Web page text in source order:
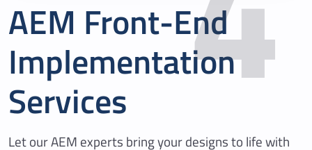
AEM Front-End
Implementation
Services
Let our AEM experts bring your designs to life with